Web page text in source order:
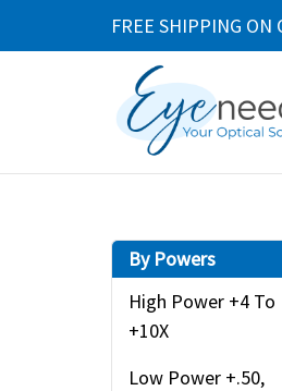
FREE SHIPPING ON
By Powers
High Power +4 To
+10X
Low Power +.50,